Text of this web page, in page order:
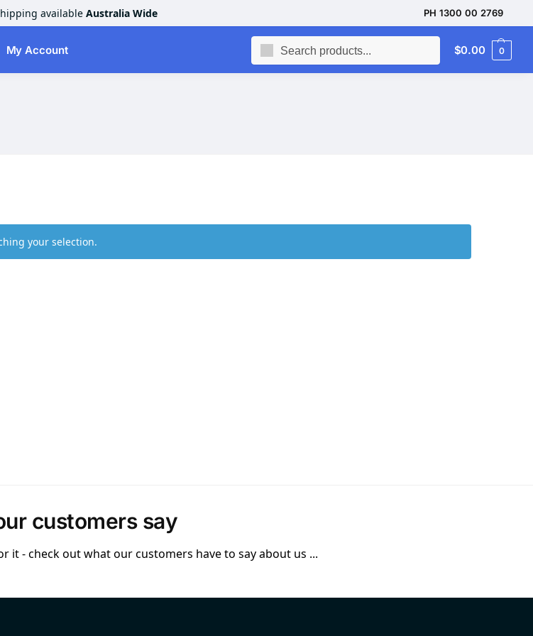
available Australia Wide PH 1300 00 2769
My Account $0.00 0
your selection.
customers say
it - check out what our customers have to say about us ...